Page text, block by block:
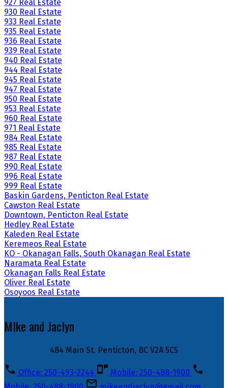
927 Real Estate
930 Real Estate
933 Real Estate
935 Real Estate
936 Real Estate
939 Real Estate
940 Real Estate
944 Real Estate
945 Real Estate
947 Real Estate
950 Real Estate
953 Real Estate
960 Real Estate
971 Real Estate
984 Real Estate
985 Real Estate
987 Real Estate
990 Real Estate
996 Real Estate
999 Real Estate
Baskin Gardens, Penticton Real Estate
Cawston Real Estate
Downtown, Penticton Real Estate
Hedley Real Estate
Kaleden Real Estate
Keremeos Real Estate
KO - Okanagan Falls, South Okanagan Real Estate
Naramata Real Estate
Okanagan Falls Real Estate
Oliver Real Estate
Osoyoos Real Estate
MIke and Jaclyn
484 Main St. Penticton, BC V2A 5C5
Office: 250-493-2244
Mobile: 250-488-1900